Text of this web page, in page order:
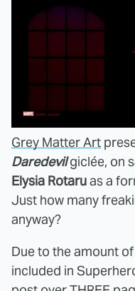
Grey Matter Art
Daredevilgiclée, on
Elysia Rotaruas a
Just how many
anyway?
Due to the amount
included in